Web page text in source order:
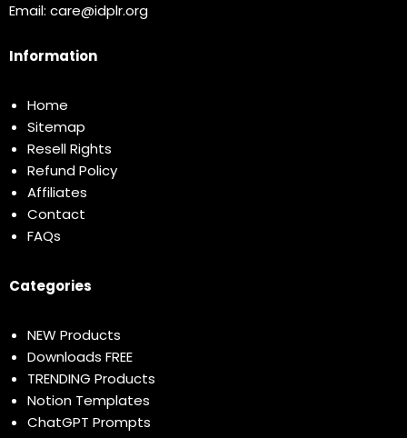
Email: care@idplr.org
Information
Home
Sitemap
Resell Rights
Refund Policy
Affiliates
Contact
FAQs
Categories
NEW Products
Downloads FREE
TRENDING Products
Notion Templates
ChatGPT Prompts